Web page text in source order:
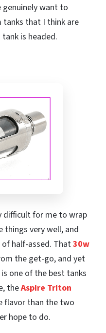
genuinely want to
tanks that I think are
is headed.
difficult for me to wrap
things very well, and
half-assed. That30w
the get-go, and yet
one of the best tanks
theAspire Triton
flavor than the two
hope to do.